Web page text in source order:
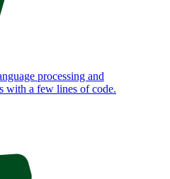
processing and
with a few lines of code.